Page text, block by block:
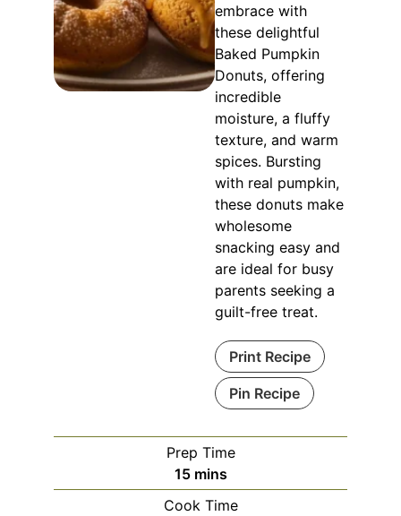
embrace with
these delightful
Baked Pumpkin
Donuts, offering
incredible
moisture, a fluffy
texture, and warm
spices. Bursting
with real pumpkin,
these donuts make
wholesome
snacking easy and
are ideal for busy
parents seeking a
guilt-free treat.
Print Recipe
Pin Recipe
Prep Time
15minutes
mins
Cook Time